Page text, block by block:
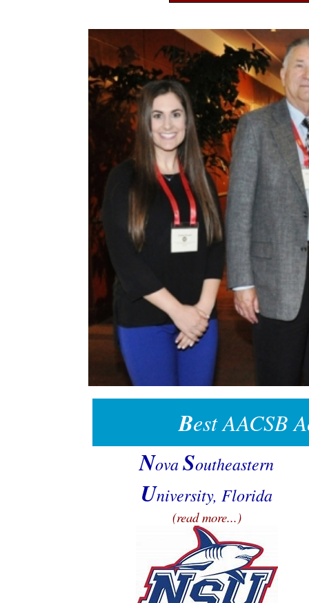
Best AACSB
NovaSoutheastern
University, Florida
(read more...)